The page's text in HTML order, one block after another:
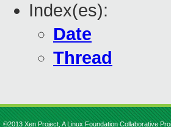
Index(es):
Date
Thread
©2013 Xen Project, A Linux Foundation Collaborative